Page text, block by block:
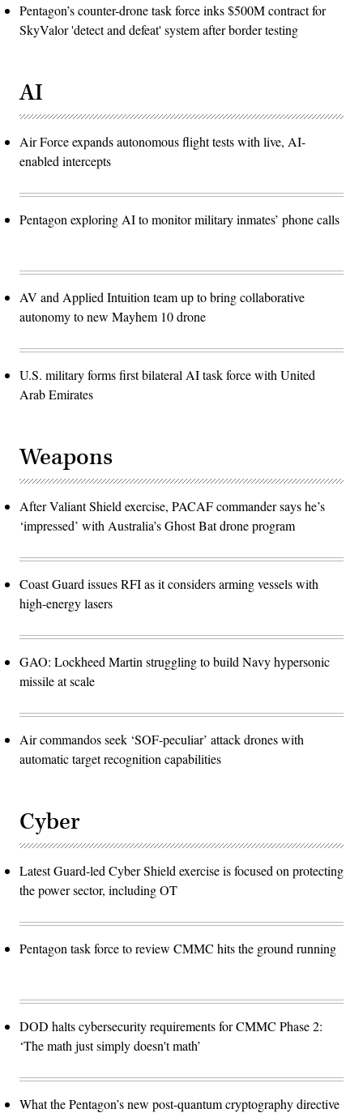
Pentagon’s counter-drone task force inks $500M contract for
SkyValor 'detect and defeat' system after border testing
AI
Air Force expands autonomous flight tests with live, AI-
enabled intercepts
Pentagon exploring AI to monitor military inmates’ phone calls
AV and Applied Intuition team up to bring collaborative
autonomy to new Mayhem 10 drone
U.S. military forms first bilateral AI task force with United
Arab Emirates
Weapons
After Valiant Shield exercise, PACAF commander says he’s
‘impressed’ with Australia’s Ghost Bat drone program
Coast Guard issues RFI as it considers arming vessels with
high-energy lasers
GAO: Lockheed Martin struggling to build Navy hypersonic
missile at scale
Air commandos seek ‘SOF-peculiar’ attack drones with
automatic target recognition capabilities
Cyber
Latest Guard-led Cyber Shield exercise is focused on protecting
the power sector, including OT
Pentagon task force to review CMMC hits the ground running
DOD halts cybersecurity requirements for CMMC Phase 2:
‘The math just simply doesn't math’
What the Pentagon’s new post-quantum cryptography directive